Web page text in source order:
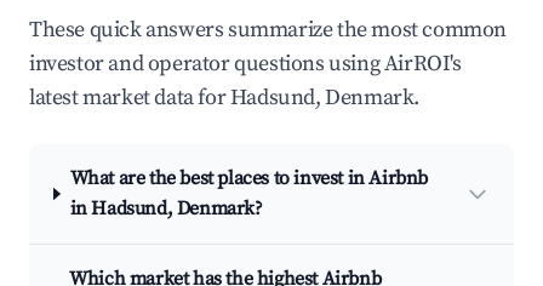
These quick answers summarize the most common
investor and operator questions using AirROI's
latest market data for Hadsund, Denmark.
What are the best places to invest in Airbnb
in Hadsund, Denmark?
Which market has the highest Airbnb